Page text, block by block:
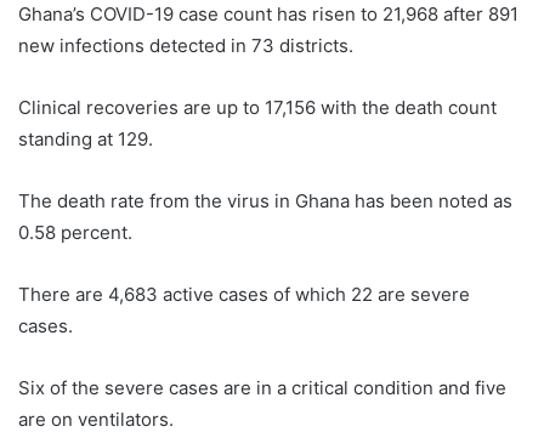
Ghana’s COVID-19 case count has risen to 21,968 after 891
new infections detected in 73 districts.
Clinical recoveries are up to 17,156 with the death count
standing at 129.
The death rate from the virus in Ghana has been noted as
0.58 percent.
There are 4,683 active cases of which 22 are severe
cases.
Six of the severe cases are in a critical condition and five
are on ventilators.